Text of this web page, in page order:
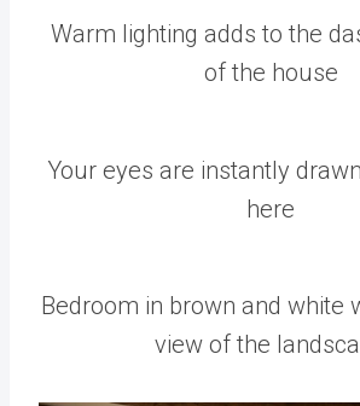
Warm lighting adds to the
of the house
Your eyes are instantly
here
Bedroom in brown and white
view of the